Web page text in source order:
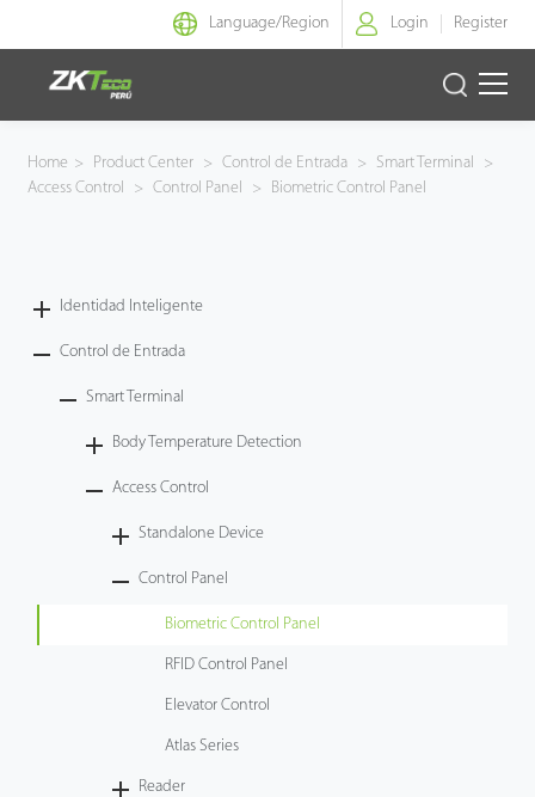
Language/Region Login Register
Identidad Inteligente
Armatura
Home > Product Center > Control de Entrada > Smart Terminal
>
Access Control
> Control Panel > Biometric Control Panel
Identidad Inteligente
Control de Entrada
Smart Terminal
Body Temperature Detection
Access Control
Standalone Device
Control Panel
Biometric Control Panel
RFID Control Panel
Elevator Control
Atlas Series
Reader